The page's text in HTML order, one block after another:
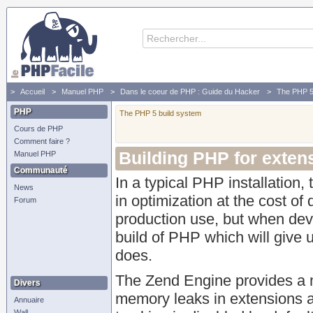
Accueil Manuel PHP Dans le coeur de PHP : Guide du Hacker The PHP
PHP
Cours de PHP
Comment faire ?
Manuel PHP
Communauté
News
Forum
Divers
Annuaire
The PHP 5 build system
Building PHP for
In a typical PHP installation,
in optimization at the cost of
production use, but when
build of PHP which will give
does.
The Zend Engine provides
memory leaks in extensions